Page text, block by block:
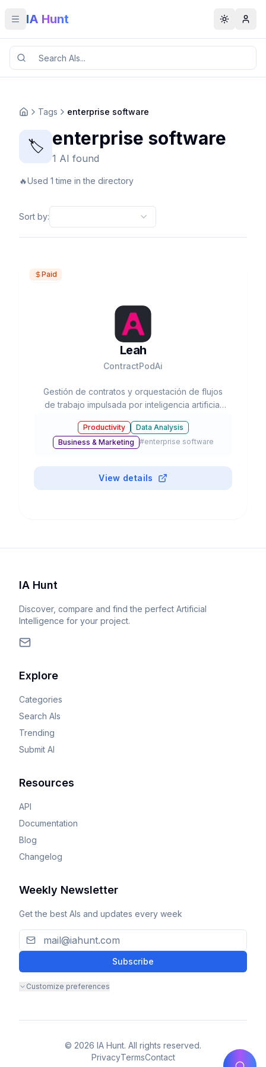
Toggle menu
IA Hunt Toggle
Tags enterprise software
🏷️ enterprise software
1 AI found
🔥Used 1 time in the directory
Sort by:
Paid
Leah
ContractPodAi
Gestión de contratos y orquestación de flujos
de trabajo impulsada por inteligencia artificial
Productivity
Data Analysis
Business & Marketing
#enterprise software
View details
IA Hunt
Discover, compare and find the perfect Artificial
Intelligence for your project.
Explore
Categories
Search AIs
Trending
Submit AI
Resources
API
Documentation
Blog
Changelog
Weekly Newsletter
Get the best AIs and updates every week
Subscribe
Customize preferences
© 2026 IA Hunt. All rights reserved.
PrivacyTermsContact